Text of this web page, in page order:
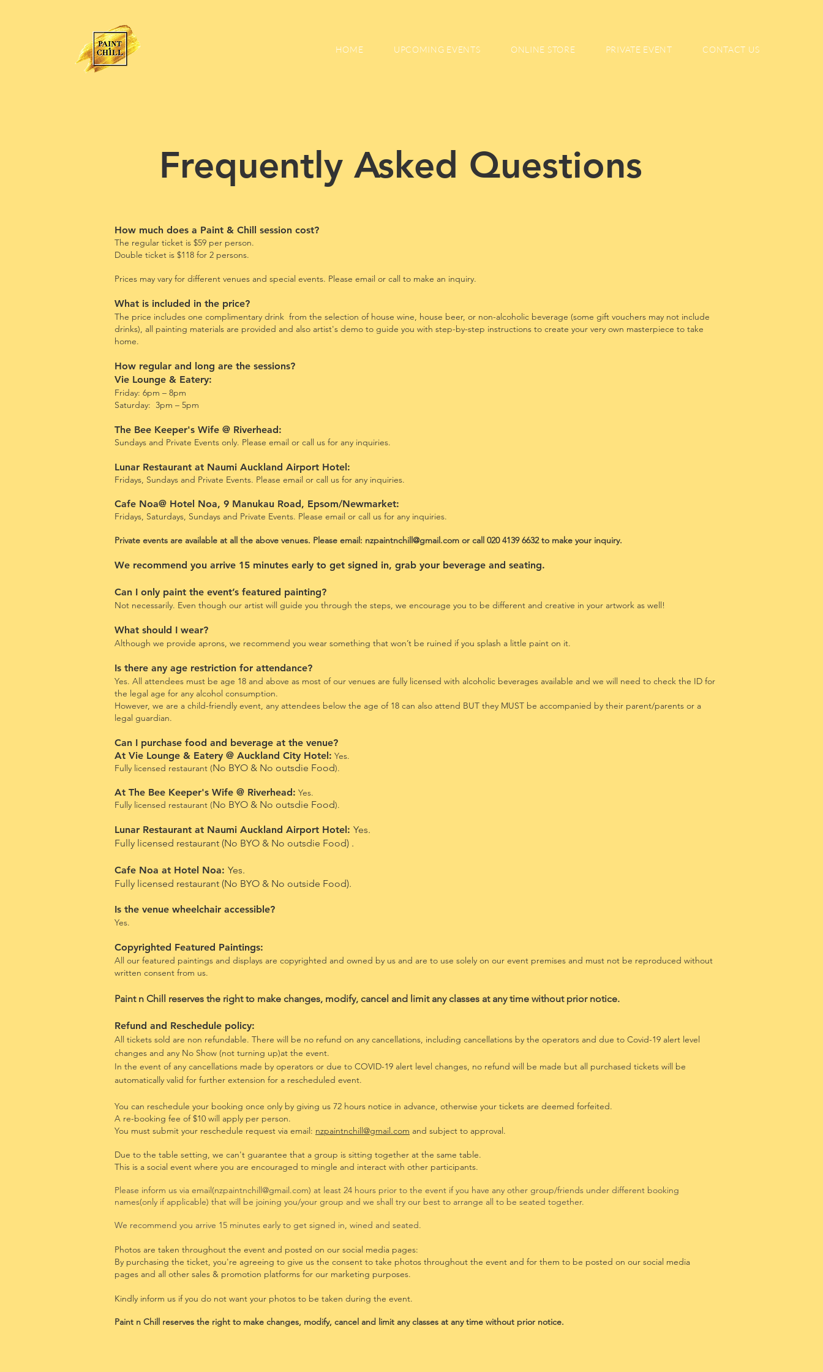
HOME UPCOMING EVENTS ONLINE STORE PRIVATE EVENT CONTACT US
Frequently Asked Questions
How much does a Paint & Chill session cost?
The regular ticket is $59 per person.
Double ticket is $118 for 2 persons.
Prices may vary for different venues and special events. Please email or call to make an inquiry.
What is included in the price?
The price includes one complimentary drink from the selection of house wine, house beer, or non-alcoholic beverage (some gift vouchers may not include
drinks), all painting materials are provided and also artist's demo to guide you with step-by-step instructions to create your very own masterpiece to take
home.
How regular and long are the sessions?
Vie Lounge & Eatery:
Friday: 6pm – 8pm
Saturday: 3pm – 5pm
The Bee Keeper's Wife @ Riverhead:
Sundays and Private Events only. Please email or call us for any inquiries.
Lunar Restaurant at Naumi Auckland Airport Hotel:
Fridays, Sundays and Private Events. Please email or call us for any inquiries.
Cafe Noa@ Hotel Noa, 9 Manukau Road, Epsom/Newmarket:
Fridays, Saturdays, Sundays and Private Events. Please email or call us for any inquiries.
Private events are available at all the above venues. Please email: nzpaintnchill@gmail.com or call 020 4139 6632 to make your inquiry.
We recommend you arrive 15 minutes early to get signed in, grab your beverage and seating.
Can I only paint the event’s featured painting?
Not necessarily. Even though our artist will guide you through the steps, we encourage you to be different and creative in your artwork as well!
What should I wear?
Although we provide aprons, we recommend you wear something that won’t be ruined if you splash a little paint on it.
Is there any age restriction for attendance?
Yes. All attendees must be age 18 and above as most of our venues are fully licensed with alcoholic beverages available and we will need to check the ID for
the legal age for any alcohol consumption.
However, we are a child-friendly event, any attendees below the age of 18 can also attend BUT they MUST be accompanied by their parent/parents or a
legal guardian.
Can I purchase food and beverage at the venue?
At Vie Lounge & Eatery @ Auckland City Hotel: Yes.
Fully licensed restaurant (No BYO & No outsdie Food).
At The Bee Keeper's Wife @ Riverhead: Yes.
Fully licensed restaurant (No BYO & No outsdie Food).
Lunar Restaurant at Naumi Auckland Airport Hotel: Yes.
Fully licensed restaurant (No BYO & No outsdie Food) .
Cafe Noa at Hotel Noa: Yes.
Fully licensed restaurant (No BYO & No outside Food).
Is the venue wheelchair accessible?
Yes.
Copyrighted Featured Paintings:
All our featured paintings and displays are copyrighted and owned by us and are to use solely on our event premises and must not be reproduced without
written consent from us.
​Paint n Chill reserves the right to make changes, modify, cancel and limit any classes at any time without prior notice.
Refund and Reschedule policy:
All tickets sold are non refundable. There will be no refund on any cancellations, including cancellations by the operators and due to Covid-19 alert level
changes and any No Show (not turning up)at the event.
In the event of any cancellations made by operators or due to COVID-19 alert level changes, no refund will be made but all purchased tickets will be
automatically valid for further extension for a rescheduled event.
You can reschedule your booking once only by giving us 72 hours notice in advance, otherwise your tickets are deemed forfeited.
A re-booking fee of $10 will apply per person.
You must submit your reschedule request via email: nzpaintnchill@gmail.com and subject to approval.
Due to the table setting, we can't guarantee that a group is sitting together at the same table.
This is a social event where you are encouraged to mingle and interact with other participants.
Please inform us via email(nzpaintnchill@gmail.com) at least 24 hours prior to the event if you have any other group/friends under different booking
names(only if applicable) that will be joining you/your group and we shall try our best to arrange all to be seated together.
We recommend you arrive 15 minutes early to get signed in, wined and seated.
Photos are taken throughout the event and posted on our social media pages:
By purchasing the ticket, you're agreeing to give us the consent to take photos throughout the event and for them to be posted on our social media
pages and all other sales & promotion platforms for our marketing purposes.
Kindly inform us if you do not want your photos to be taken during the event.
Paint n Chill reserves the right to make changes, modify, cancel and limit any classes at any time without prior notice.